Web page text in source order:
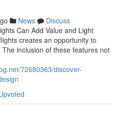
News
Discuss
Can Add Value and Light
creates an opportunity to
inclusion of these features not
72680363/discover-